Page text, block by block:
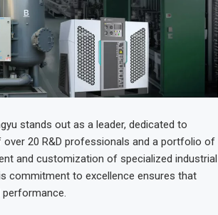
stands out as a leader, dedicated to
20 R&D professionals and a portfolio of
and customization of specialized industrial
commitment to excellence ensures that
performance.